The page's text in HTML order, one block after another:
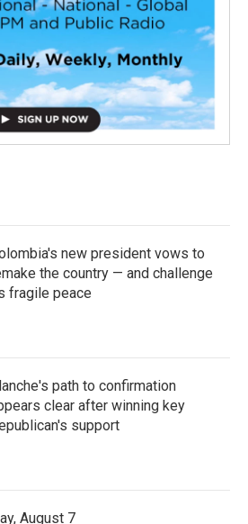
new president vows to
the country — and challenge
fragile peace
path to confirmation
clear after winning key
support
August 7